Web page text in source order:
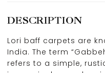
DESCRIPTION
Lori baff carpets are
India. The term
refers to a simple,